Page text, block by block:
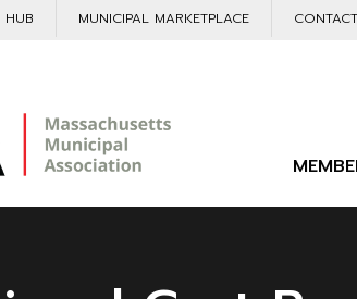
HUB MUNICIPAL MARKETPLACE